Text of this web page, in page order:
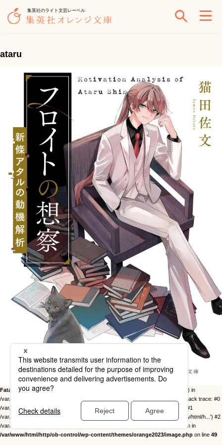
集英社のライト文芸レーベル
ataru
Fatal error: Uncaught Error: Call to undefined function twentysixteen_excerpt() in
/var/www/html/http/ob-control/wp-content/themes/orange2023/image.php:49 Stack trace: #0
/var/www/html/http/ob-control/wp-includes/template-loader.php(113): include() #1
/var/www/html/http/ob-control/wp-blog-header.php(19): require_once('/var/www/html/h...') #2
/var/www/html/http/index.php(17): require('/var/www/html/h...') #3 {main} thrown in
/var/www/html/http/ob-control/wp-content/themes/orange2023/image.php on line 49